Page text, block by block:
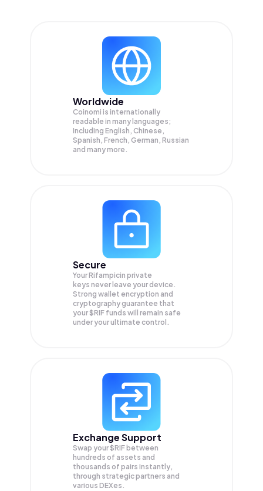
Worldwide
Coinomi is internationally
readable in many languages;
Including English, Chinese,
Spanish, French, German, Russian
and many more.
Secure
Your Rifampicin private
keys never leave your device.
Strong wallet encryption and
cryptography guarantee that
your$RIF funds will remain safe
under your ultimate control.
Exchange Support
Swap your$RIF between
hundreds of assets and
thousands of pairs instantly,
through strategic partners and
various DEXes.